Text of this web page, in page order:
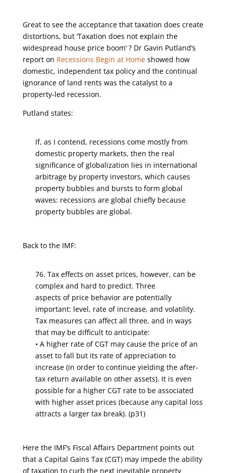
Great to see the acceptance that taxation does create
distortions, but ‘Taxation does not explain the
widespread house price boom’ ? Dr Gavin Putland’s
report on Recessions Begin at Homeshowed how
domestic, independent tax policy and the continual
ignorance of land rents was the catalyst to a
property-led recession.
Putland states:
If, as I contend, recessions come mostly from
domestic property markets, then the real
significance of globalization lies in international
arbitrage by property investors, which causes
property bubbles and bursts to form global
waves: recessions are global chiefly because
property bubbles are global.
Back to the IMF:
76. Tax effects on asset prices, however, can be
complex and hard to predict. Three
aspects of price behavior are potentially
important: level, rate of increase, and volatility.
Tax measures can affect all three, and in ways
that may be difficult to anticipate:
• A higher rate of CGT may cause the price of an
asset to fall but its rate of appreciation to
increase (in order to continue yielding the after-
tax return available on other assets). It is even
possible for a higher CGT rate to be associated
with higher asset prices (because any capital loss
attracts a larger tax break). (p31)
Here the IMF’s Fiscal Affairs Department points out
that a Capital Gains Tax (CGT) may impede the ability
of taxation to curb the next inevitable property